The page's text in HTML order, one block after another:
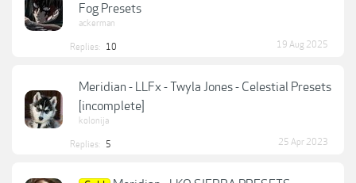
Fog Presets
ackerman
Replies: 10 19 Aug 2025
Meridian - LLFx - Twyla Jones - Celestial Presets
[incomplete]
kolonija
Replies: 5 25 Apr 2023